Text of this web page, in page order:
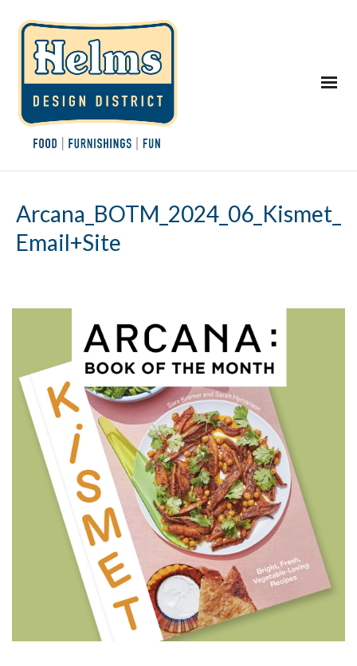
Arcana_BOTM_2024_06_Kismet_
Email+Site